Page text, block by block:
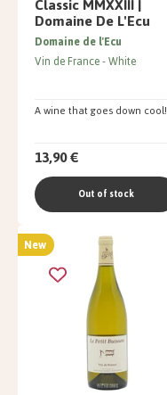
Domaine De L'Ecu
A wine that goes down cool!
Domaine de l'Ecu
Vin de France White
13,90 €
Out of stock
New